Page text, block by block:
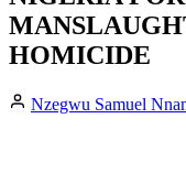
HOMICIDE
Nzegwu Samuel